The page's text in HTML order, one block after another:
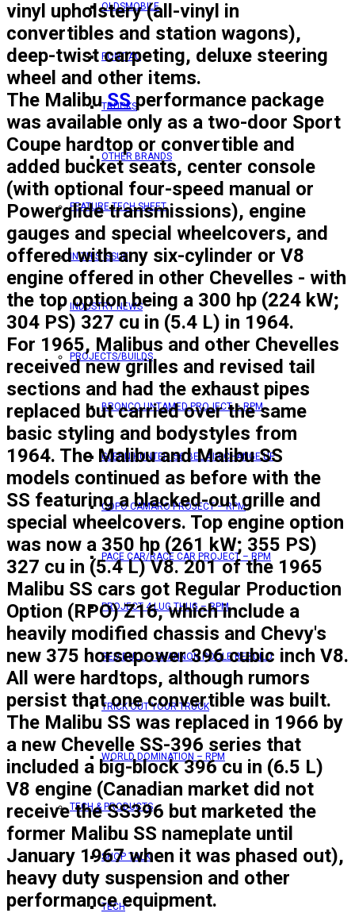
OLDSMOBILE
PONTIAC
TRUCKS
OTHER BRANDS
FEATURE TECH SHEET
IN THIS ISSUE
INDUSTRY NEWS
PROJECTS/BUILDS
BRONCO UNTAMED PROJECT – RPM
GLENN HUNTER ’56 BEL AIR CHANGE UP
COPO CAMARO PROJECT – RPM
PACE CAR/RACE CAR PROJECT – RPM
PROJECT 4 LUG THUG – RPM
RED BULL – SHANNON POOLE REBUILD
TRICK OUT YOUR TRUCK
WORLD DOMINATION – RPM
TECH & PRODUCTS
SHOP TALK
TECH
vinyl upholstery (all-vinyl in
convertibles and station wagons),
deep-twist carpeting, deluxe steering
wheel and other items.
The MalibuSSperformance package
was available only as a two-door Sport
Coupe hardtop or convertible and
added bucket seats, center console
(with optional four-speed manual or
Powerglide transmissions), engine
gauges and special wheelcovers, and
offered with any six-cylinder or V8
engine offered in other Chevelles - with
the top option being a 300 hp (224 kW;
304 PS) 327 cu in (5.4 L) in 1964.
For 1965, Malibus and other Chevelles
received new grilles and revised tail
sections and had the exhaust pipes
replaced but carried over the same
basic styling and bodystyles from
1964. The Malibu and Malibu SS
models continued as before with the
SS featuring a blacked-out grille and
special wheelcovers. Top engine option
was now a 350 hp (261 kW; 355 PS)
327 cu in (5.4 L) V8. 201 of the 1965
Malibu SS cars got Regular Production
Option (RPO) Z16, which include a
heavily modified chassis and Chevy's
new 375 horsepower 396 cubic inch V8.
All were hardtops, although rumors
persist that one convertible was built.
The Malibu SS was replaced in 1966 by
a new Chevelle SS-396 series that
included a big-block 396 cu in (6.5 L)
V8 engine (Canadian market did not
receive the SS396 but marketed the
former Malibu SS nameplate until
January 1967 when it was phased out),
heavy duty suspension and other
performance equipment.